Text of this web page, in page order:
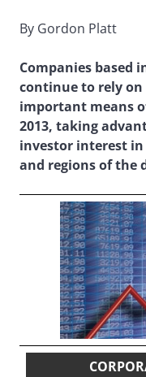
By Gordon Platt
Companies based
continue to rely on
important means
2013, taking
investor interest
and regions of the